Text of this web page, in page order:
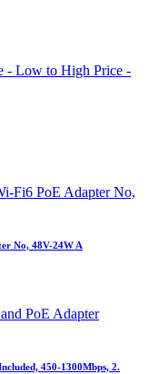
- Low to High Price -
No, 48V-24W A
450-1300Mbps, 2.